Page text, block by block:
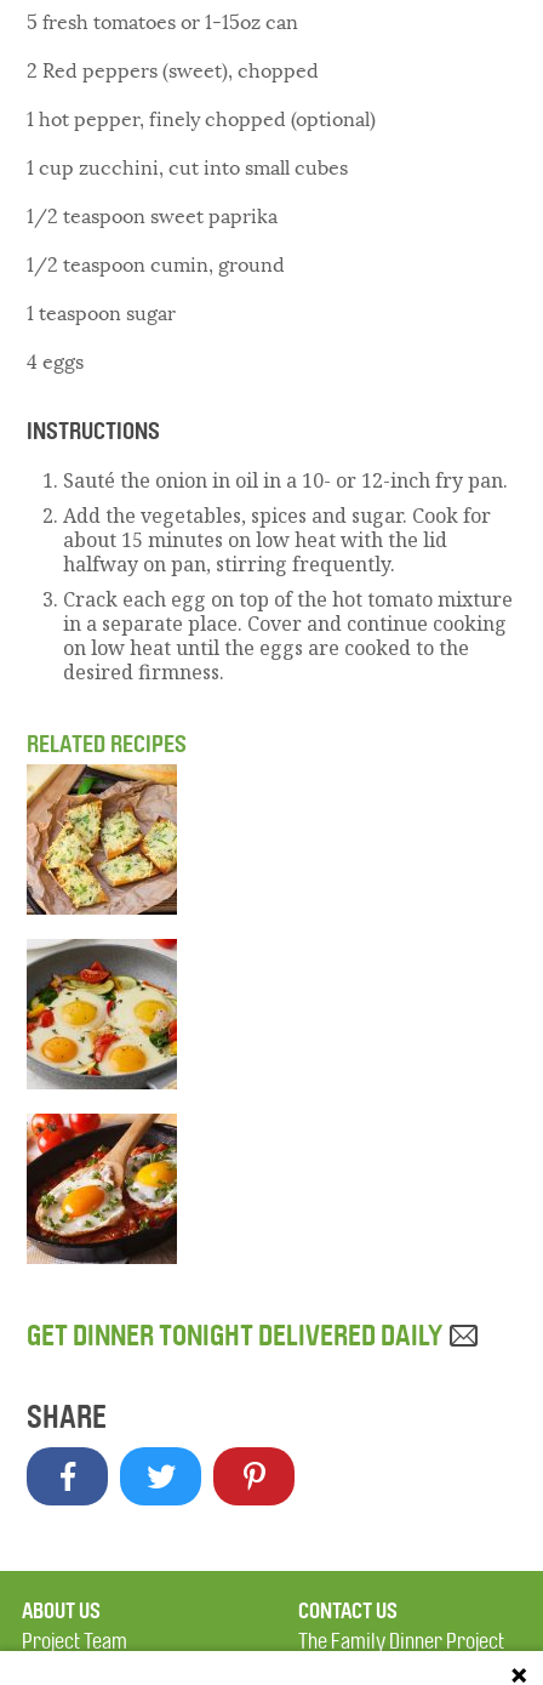
5 fresh tomatoes or 1-15oz can
2 Red peppers (sweet), chopped
1 hot pepper, finely chopped (optional)
1 cup zucchini, cut into small cubes
1/2 teaspoon sweet paprika
1/2 teaspoon cumin, ground
1 teaspoon sugar
4 eggs
INSTRUCTIONS
Sauté the onion in oil in a 10- or 12-inch fry pan.
Add the vegetables, spices and sugar. Cook for
about 15 minutes on low heat with the lid
halfway on pan, stirring frequently.
Crack each egg on top of the hot tomato mixture
in a separate place. Cover and continue cooking
on low heat until the eggs are cooked to the
desired firmness.
RELATED RECIPES
GET DINNER TONIGHT DELIVERED DAILY
SHARE
ABOUT US
Project Team
CONTACT US
The Family Dinner Project